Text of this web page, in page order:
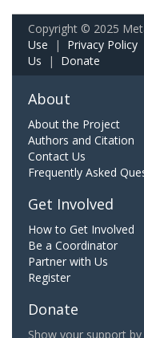
Copyright © 2025
Use | Privacy Policy
Us | Donate
About
About the Project
Authors and Citation
Contact Us
Frequently Asked
Get Involved
How to Get Involved
Be a Coordinator
Partner with Us
Register
Donate
Show your support